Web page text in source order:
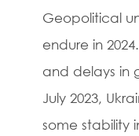
Geopolitical
endure in
and delays in
July 2023,
some stability